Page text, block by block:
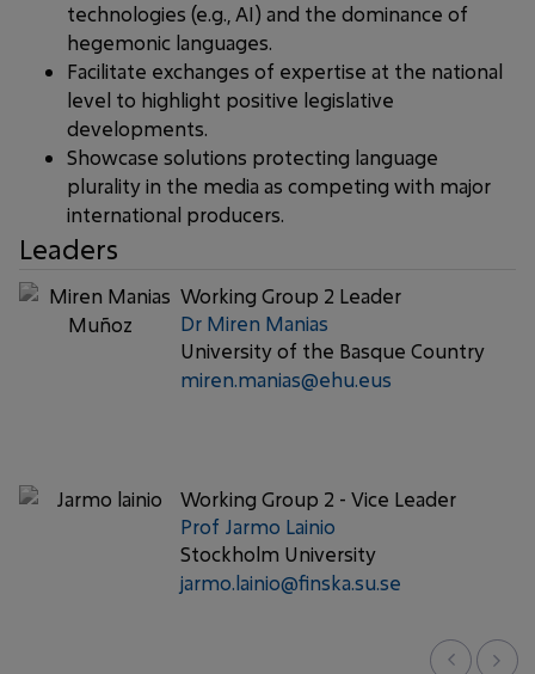
technologies (e.g., AI) and the dominance of
hegemonic languages.
Facilitate exchanges of expertise at the national
level to highlight positive legislative
developments.
Showcase solutions protecting language
plurality in the media as competing with major
international producers.
Leaders
Working Group 2 Leader
Dr Miren Manias
University of the Basque Country
miren.manias@ehu.eus
Working Group 2 - Vice Leader
Prof Jarmo Lainio
Stockholm University
jarmo.lainio@finska.su.se